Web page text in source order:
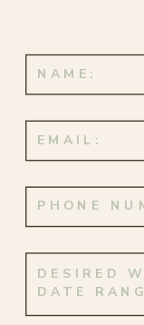
whose
in the most
way.
that will
each